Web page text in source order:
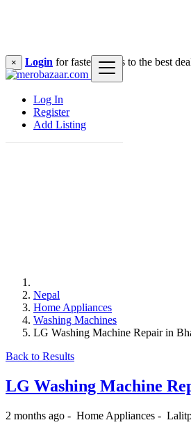
Log In
Register
Add Listing
× Login for faster access to the best
Nepal
Home Appliances
Washing Machines
LG Washing Machine Repair in
Back to Results
LG Washing Machine
2 months ago - Home Appliances -